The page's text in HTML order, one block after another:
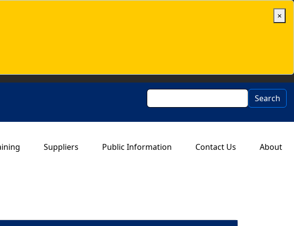
×
Search Search
Suppliers Public Information Contact Us About